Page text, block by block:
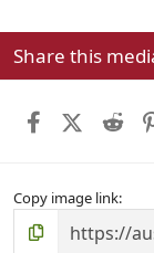
Share this
Facebook
X
Copy image link